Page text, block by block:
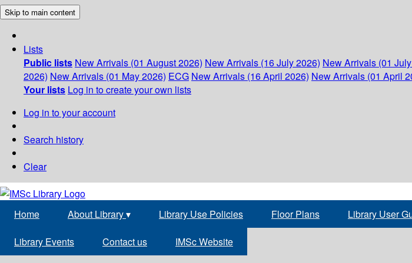
Skip to main content
Lists
Public lists New Arrivals (01 August 2026) New Arrivals (16 July 2026) New Arrivals (01
2026) New Arrivals (01 May 2026) ECG New Arrivals (16 April 2026) New Arrivals (01 April
Your lists Log in to create your own lists
Log in to your account
Search history
Clear
Home About Library▾ Library Use Policies Floor Plans Library User
Library Events Contact us IMSc Website